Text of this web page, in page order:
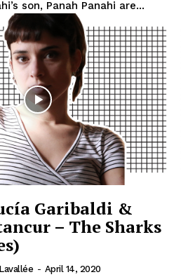
son, Panah Panahi are...
Garibaldi &
– The Sharks
- April 14, 2020